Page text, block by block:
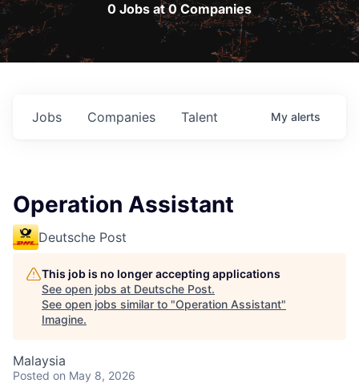
0 Jobs at 0 Companies
Jobs Companies Talent My alerts
Operation Assistant
Deutsche Post
This job is no longer accepting applications
See open jobs at Deutsche Post.
See open jobs similar to "Operation Assistant"
Imagine.
Malaysia
Posted on May 8, 2026